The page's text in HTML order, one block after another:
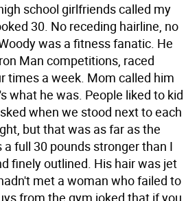
school girlfriends called my
30. No receding hairline, no
was a fitness fanatic. He
Man competitions, raced
times a week. Mom called him
what he was. People liked to kid
when we stood next to each
but that was as far as the
full 30 pounds stronger than I
finely outlined. His hair was jet
met a woman who failed to
from the gym joked that if you